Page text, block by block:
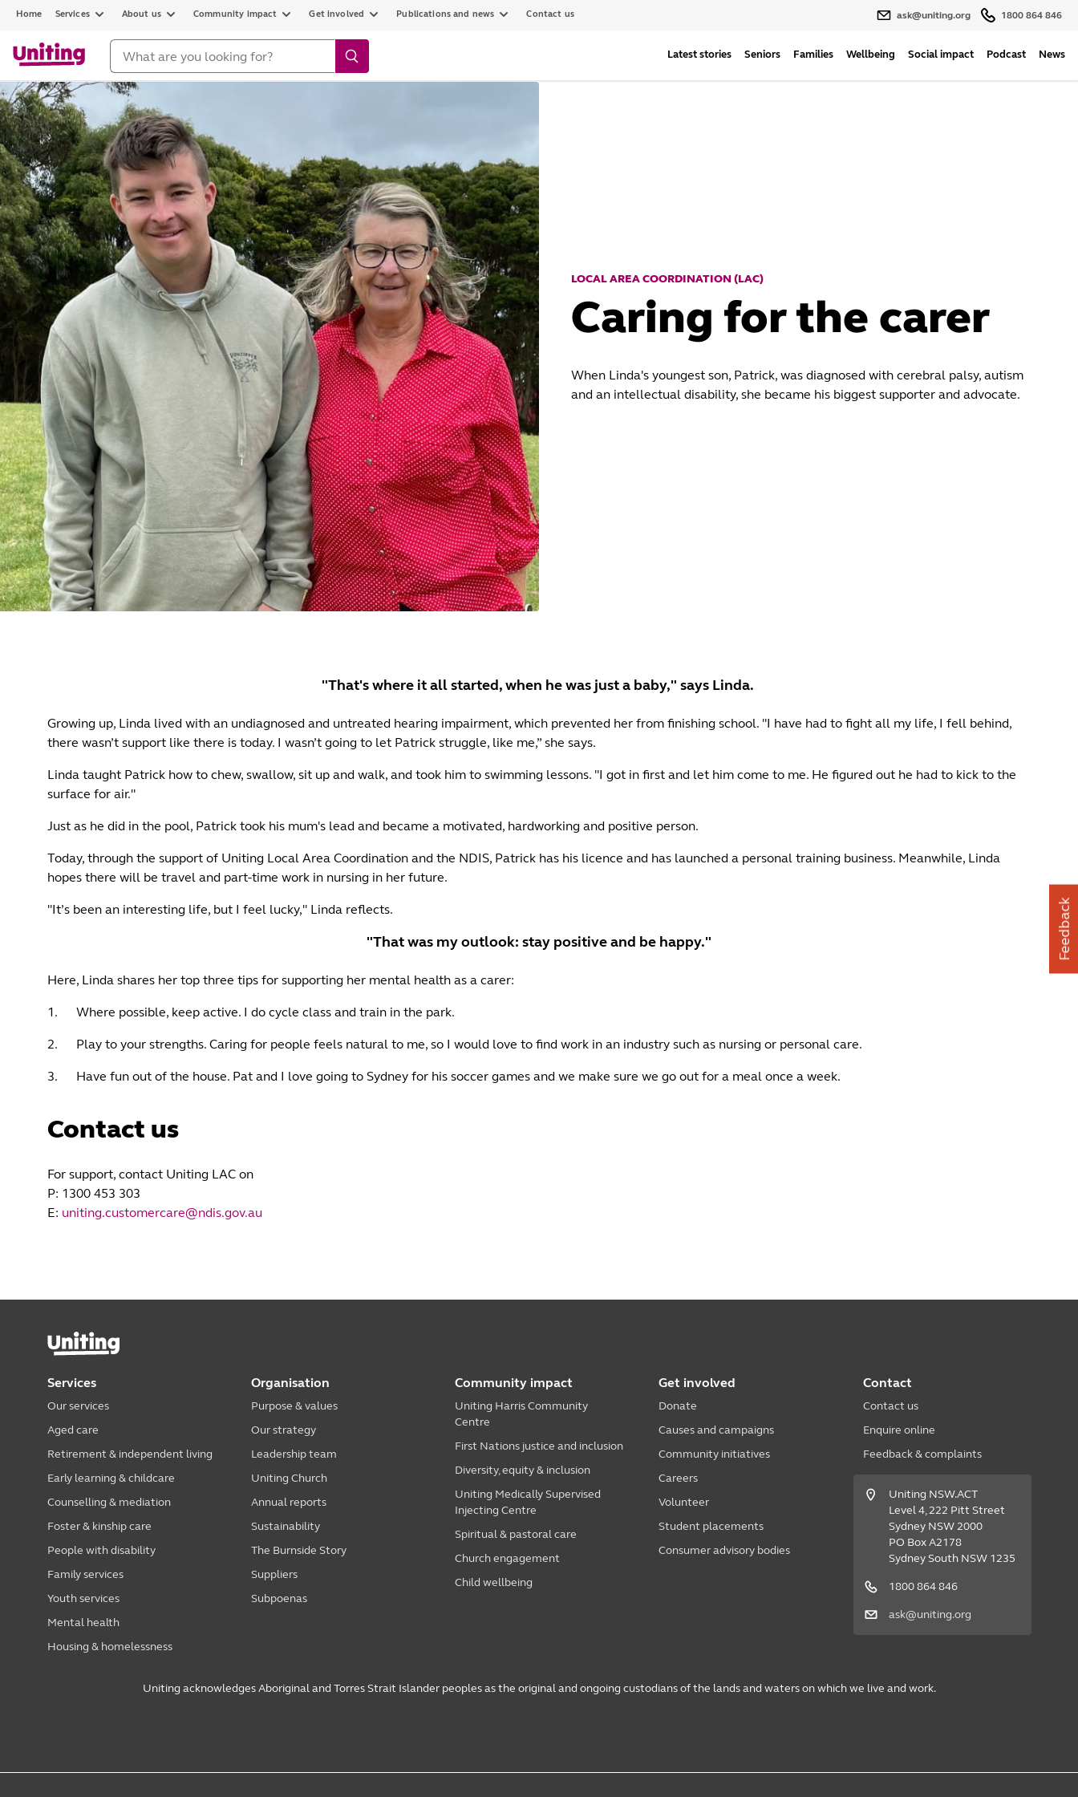
Home Services About us Community impact Get involved Publications and news Contact us ask@uniting.org 1800 864 846
Latest stories Seniors Families Wellbeing Social impact Podcast News
LOCAL AREA COORDINATION (LAC)
Caring for the carer
When Linda's youngest son, Patrick, was diagnosed with cerebral palsy, autism
and an intellectual disability, she became his biggest supporter and advocate.
"That's where it all started, when he was just a baby," says Linda.
Growing up, Linda lived with an undiagnosed and untreated hearing impairment, which prevented her from finishing school. "I have had to fight all my life, I fell behind,
there wasn’t support like there is today. I wasn’t going to let Patrick struggle, like me,” she says.
Linda taught Patrick how to chew, swallow, sit up and walk, and took him to swimming lessons. "I got in first and let him come to me. He figured out he had to kick to the
surface for air."
Just as he did in the pool, Patrick took his mum's lead and became a motivated, hardworking and positive person.
Today, through the support of Uniting Local Area Coordination and the NDIS, Patrick has his licence and has launched a personal training business. Meanwhile, Linda
hopes there will be travel and part-time work in nursing in her future.
"It’s been an interesting life, but I feel lucky," Linda reflects.
"That was my outlook: stay positive and be happy."
Here, Linda shares her top three tips for supporting her mental health as a carer:
1. Where possible, keep active. I do cycle class and train in the park.
2. Play to your strengths. Caring for people feels natural to me, so I would love to find work in an industry such as nursing or personal care.
3. Have fun out of the house. Pat and I love going to Sydney for his soccer games and we make sure we go out for a meal once a week.
Contact us
For support, contact Uniting LAC on
P: 1300 453 303
E: uniting.customercare@ndis.gov.au
Services
Our services
Aged care
Retirement & independent living
Early learning & childcare
Counselling & mediation
Foster & kinship care
People with disability
Family services
Youth services
Mental health
Housing & homelessness
Organisation
Purpose & values
Our strategy
Leadership team
Uniting Church
Annual reports
Sustainability
The Burnside Story
Suppliers
Subpoenas
Community impact
Uniting Harris Community
Centre
First Nations justice and inclusion
Diversity, equity & inclusion
Uniting Medically Supervised
Injecting Centre
Spiritual & pastoral care
Church engagement
Child wellbeing
Get involved
Donate
Causes and campaigns
Community initiatives
Careers
Volunteer
Student placements
Consumer advisory bodies
Contact
Contact us
Enquire online
Feedback & complaints
Uniting NSW.ACT
Level 4, 222 Pitt Street
Sydney NSW 2000
PO Box A2178
Sydney South NSW 1235
1800 864 846
ask@uniting.org
Uniting acknowledges Aboriginal and Torres Strait Islander peoples as the original and ongoing custodians of the lands and waters on which we live and work.
Feedback